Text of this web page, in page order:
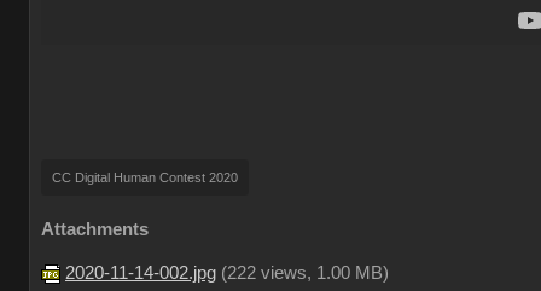
CC Digital Human Contest 2020
Attachments
2020-11-14-002.jpg (222 views, 1.00 MB)